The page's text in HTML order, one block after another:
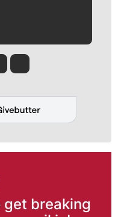
Molly QuinnRob Curley
get breaking